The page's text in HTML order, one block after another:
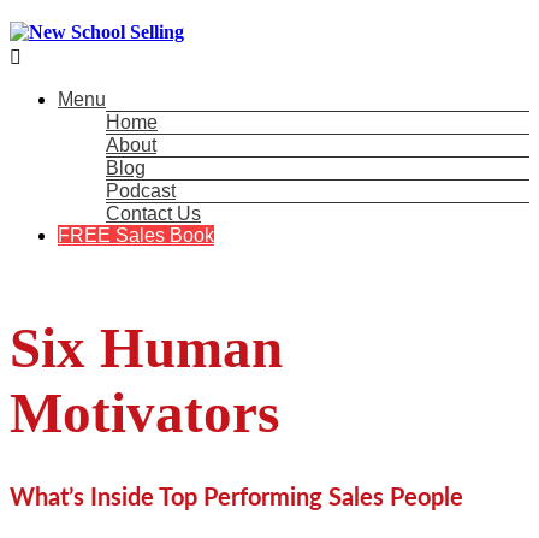

Menu
Home
About
Blog
Podcast
Contact Us
FREE Sales Book
Six Human
Motivators
What’s Inside Top Performing Sales People